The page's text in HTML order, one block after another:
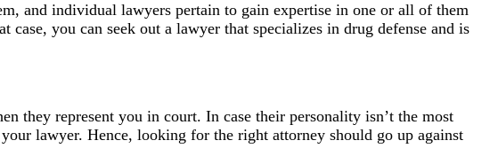
and individual lawyers pertain to gain expertise in one or all of them
case, you can seek out a lawyer that specializes in drug defense and is
they represent you in court. In case their personality isn’t the most
lawyer. Hence, looking for the right attorney should go up against